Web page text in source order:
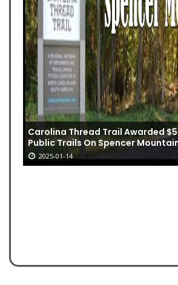
Carolina Thread Trail Awarded
Public Trails On Spencer
2025-01-14